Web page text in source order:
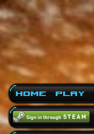
Home Play